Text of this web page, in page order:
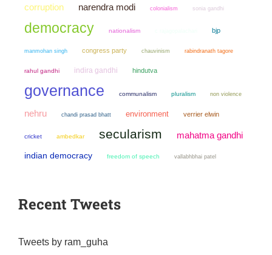
corruption narendra modi colonialism sonia gandhi
democracy nationalism bjp
manmohan singh congress party chauvinism rabindranath tagore
rahul gandhi indira gandhi hindutva
governance communalism pluralism non violence
nehru chandi prasad bhatt environment verrier elwin
cricket ambedkar secularism mahatma gandhi
indian democracy freedom of speech vallabhbhai patel
Recent Tweets
Tweets by ram_guha